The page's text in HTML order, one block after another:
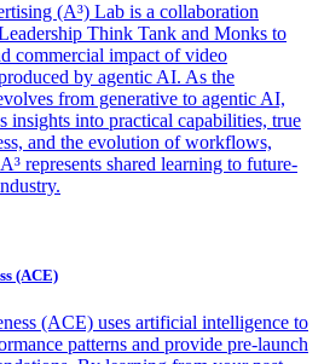
(A³) Lab is a collaboration
Think Tank and Monks to
commercial impact of video
by agentic AI. As the
from generative to agentic AI,
insights into practical capabilities, true
and the evolution of workflows,
represents shared learning to future-
(ACE)
(ACE) uses artificial intelligence to
patterns and provide pre-launch